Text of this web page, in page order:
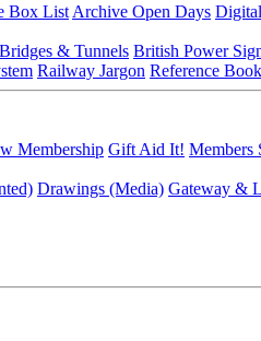
Box List Archive Open Days
Bridges & Tunnels British Power
Railway Jargon Reference
Membership Gift Aid It! Members
Drawings (Media) Gateway &